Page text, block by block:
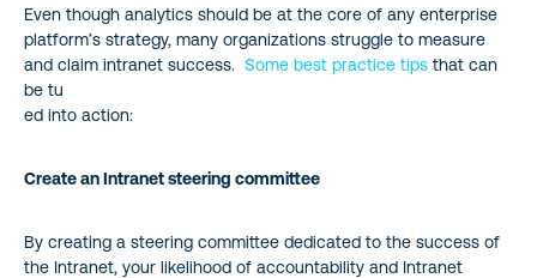
Even though analytics should be at the core of any enterprise
platform’s strategy, many organizations struggle to measure
and claim intranet success. Some best practice tips that can
be tu
ed into action:
Create an Intranet steering committee
By creating a steering committee dedicated to the success of
the Intranet, your likelihood of accountability and Intranet